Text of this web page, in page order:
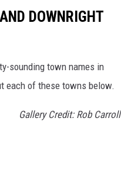
DOWNRIGHT
sounding town names in
each of these towns below.
Gallery Credit: Rob Carroll